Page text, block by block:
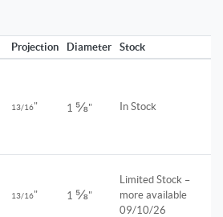
Projection Diameter Stock
13/16" 1 ⅝" In Stock
13/16" 1 ⅝"
Limited Stock –
more available
09/10/26